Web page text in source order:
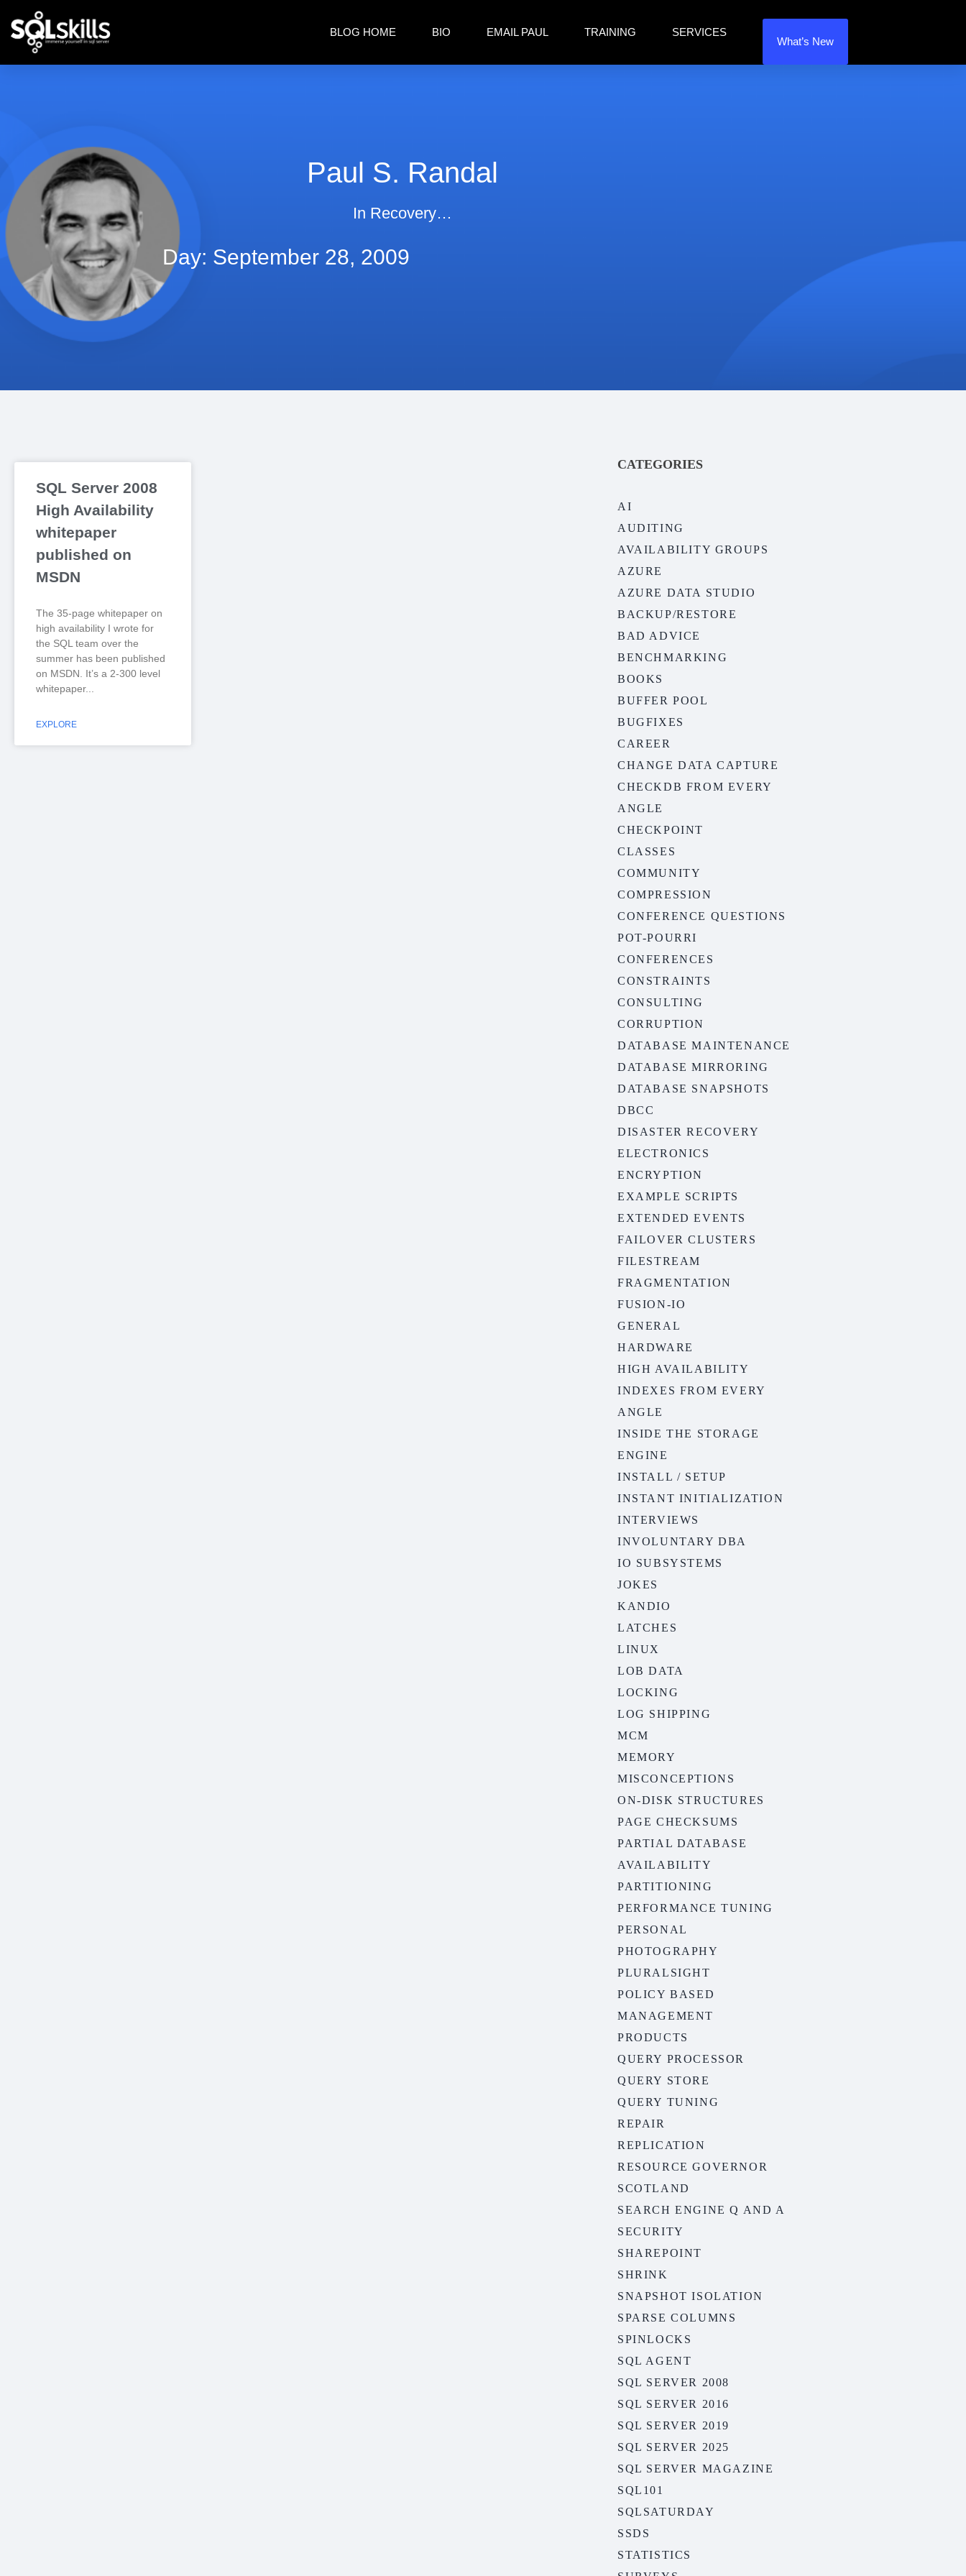
BLOG HOME BIO EMAIL PAUL TRAINING SERVICES
What’s New
Paul S. Randal
In Recovery…
Day: September 28, 2009
SQL Server 2008
High Availability
whitepaper
published on
MSDN
The 35-page whitepaper on
high availability I wrote for
the SQL team over the
summer has been published
on MSDN. It’s a 2-300 level
whitepaper
EXPLORE
CATEGORIES
AI
AUDITING
AVAILABILITY GROUPS
AZURE
AZURE DATA STUDIO
BACKUP/RESTORE
BAD ADVICE
BENCHMARKING
BOOKS
BUFFER POOL
BUGFIXES
CAREER
CHANGE DATA CAPTURE
CHECKDB FROM EVERY
ANGLE
CHECKPOINT
CLASSES
COMMUNITY
COMPRESSION
CONFERENCE QUESTIONS
POT-POURRI
CONFERENCES
CONSTRAINTS
CONSULTING
CORRUPTION
DATABASE MAINTENANCE
DATABASE MIRRORING
DATABASE SNAPSHOTS
DBCC
DISASTER RECOVERY
ELECTRONICS
ENCRYPTION
EXAMPLE SCRIPTS
EXTENDED EVENTS
FAILOVER CLUSTERS
FILESTREAM
FRAGMENTATION
FUSION-IO
GENERAL
HARDWARE
HIGH AVAILABILITY
INDEXES FROM EVERY
ANGLE
INSIDE THE STORAGE
ENGINE
INSTALL / SETUP
INSTANT INITIALIZATION
INTERVIEWS
INVOLUNTARY DBA
IO SUBSYSTEMS
JOKES
KANDIO
LATCHES
LINUX
LOB DATA
LOCKING
LOG SHIPPING
MCM
MEMORY
MISCONCEPTIONS
ON-DISK STRUCTURES
PAGE CHECKSUMS
PARTIAL DATABASE
AVAILABILITY
PARTITIONING
PERFORMANCE TUNING
PERSONAL
PHOTOGRAPHY
PLURALSIGHT
POLICY BASED
MANAGEMENT
PRODUCTS
QUERY PROCESSOR
QUERY STORE
QUERY TUNING
REPAIR
REPLICATION
RESOURCE GOVERNOR
SCOTLAND
SEARCH ENGINE Q AND A
SECURITY
SHAREPOINT
SHRINK
SNAPSHOT ISOLATION
SPARSE COLUMNS
SPINLOCKS
SQL AGENT
SQL SERVER 2008
SQL SERVER 2016
SQL SERVER 2019
SQL SERVER 2025
SQL SERVER MAGAZINE
SQL101
SQLSATURDAY
SSDS
STATISTICS